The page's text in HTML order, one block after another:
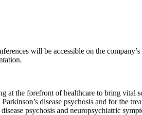
will be accessible on the company’s
the forefront of healthcare to bring vital
disease psychosis and for the
psychosis and neuropsychiatric